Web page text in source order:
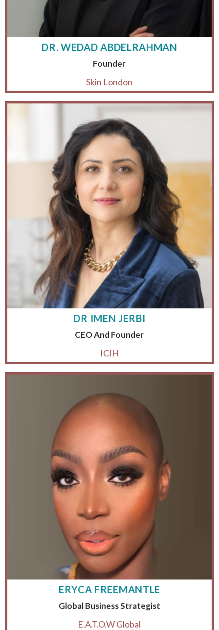
DR. WEDAD ABDELRAHMAN
Founder
Skin London
DR IMEN JERBI
CEO And Founder
ICIH
ERYCA FREEMANTLE
Global Business Strategist
E.A.T.O.W Global